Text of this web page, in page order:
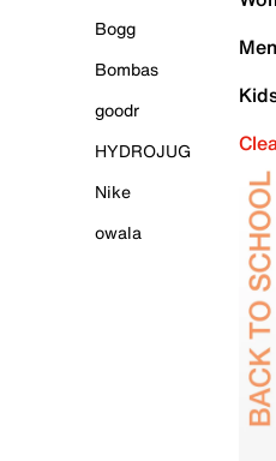
Bogg
Bombas
goodr
HYDROJUG
Nike
owala